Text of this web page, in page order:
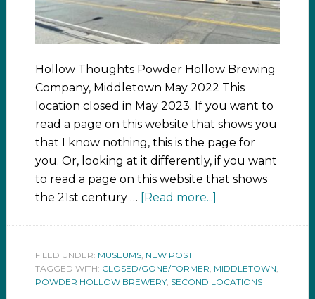
Hollow Thoughts Powder Hollow Brewing
Company, Middletown May 2022 This
location closed in May 2023. If you want to
read a page on this website that shows you
that I know nothing, this is the page for
you. Or, looking at it differently, if you want
to read a page on this website that shows
the 21st century …
[Read more...]
FILED UNDER: MUSEUMS, NEW POST
TAGGED WITH: CLOSED/GONE/FORMER, MIDDLETOWN,
POWDER HOLLOW BREWERY, SECOND LOCATIONS